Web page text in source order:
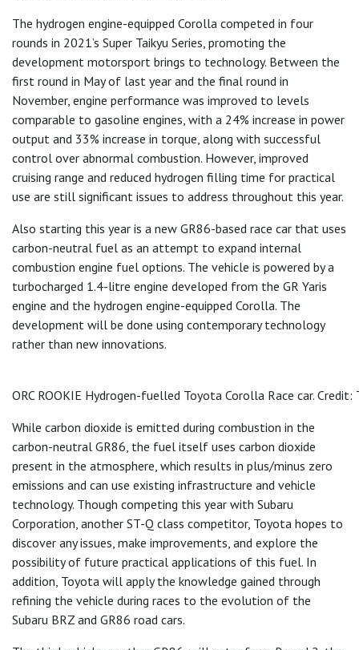
The hydrogen engine-equipped Corolla competed in four
rounds in 2021’s Super Taikyu Series, promoting the
development motorsport brings to technology. Between the
first round in May of last year and the final round in
November, engine performance was improved to levels
comparable to gasoline engines, with a 24% increase in power
output and 33% increase in torque, along with successful
control over abnormal combustion. However, improved
cruising range and reduced hydrogen filling time for practical
use are still significant issues to address throughout this year.
Also starting this year is a new GR86-based race car that uses
carbon-neutral fuel as an attempt to expand internal
combustion engine fuel options. The vehicle is powered by a
turbocharged 1.4-litre engine developed from the GR Yaris
engine and the hydrogen engine-equipped Corolla. The
development will be done using contemporary technology
rather than new innovations.
ORC ROOKIE Hydrogen-fuelled Toyota Corolla Race car. Credit:
While carbon dioxide is emitted during combustion in the
carbon-neutral GR86, the fuel itself uses carbon dioxide
present in the atmosphere, which results in plus/minus zero
emissions and can use existing infrastructure and vehicle
technology. Though competing this year with Subaru
Corporation, another ST-Q class competitor, Toyota hopes to
discover any issues, make improvements, and explore the
possibility of future practical applications of this fuel. In
addition, Toyota will apply the knowledge gained through
refining the vehicle during races to the evolution of the
Subaru BRZ and GR86 road cars.